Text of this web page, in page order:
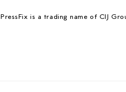
PressFix is a trading name of CIJ